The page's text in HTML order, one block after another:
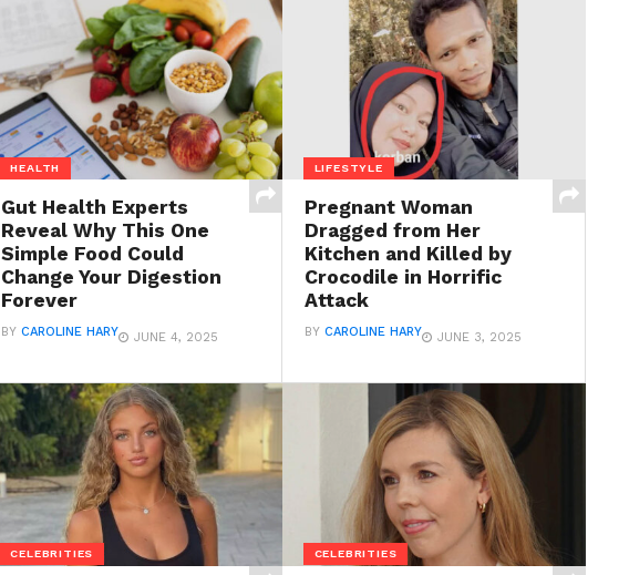
HEALTH
Gut Health Experts
Reveal Why This One
Simple Food Could
Change Your Digestion
Forever
BY CAROLINE HARY JUNE 4, 2025
LIFESTYLE
Pregnant Woman
Dragged from Her
Kitchen and Killed by
Crocodile in Horrific
Attack
BYCAROLINE HARY JUNE 3, 2025
CELEBRITIES CELEBRITIES